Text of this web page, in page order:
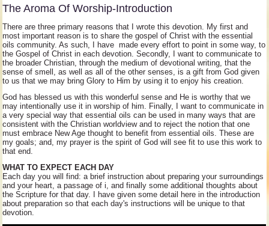
The Aroma Of Worship-Introduction
There are three primary reasons that I wrote this devotion. My first and
most important reason is to share the gospel of Christ with the essential
oils community. As such, I have made every effort to point in some way, to
the Gospel of Christ in each devotion. Secondly, I want to communicate to
the broader Christian, through the medium of devotional writing, that the
sense of smell, as well as all of the other senses, is a gift from God given
to us that we may bring Glory to Him by using it to enjoy his creation.
God has blessed us with this wonderful sense and He is worthy that we
may intentionally use it in worship of him. Finally, I want to communicate in
a very special way that essential oils can be used in many ways that are
consistent with the Christian worldview and to reject the notion that one
must embrace New Age thought to benefit from essential oils. These are
my goals; and, my prayer is the spirit of God will see fit to use this work to
that end.
WHAT TO EXPECT EACH DAY
Each day you will find: a brief instruction about preparing your surroundings
and your heart, a passage of i, and finally some additional thoughts about
the Scripture for that day. I have given some detail here in the introduction
about preparation so that each day's instructions will be unique to that
devotion.